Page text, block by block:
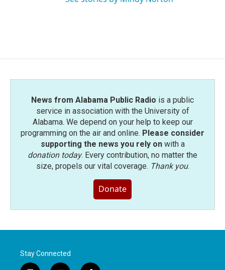
News from Alabama Public Radio is a public
service in association with the University of
Alabama. We depend on your help to keep our
programming on the air and online. Please consider
supporting the news you rely onwith a
donation today. Every contribution, no matter the
size, propels our vital coverage. Thank you.
Donate
Stay Connected